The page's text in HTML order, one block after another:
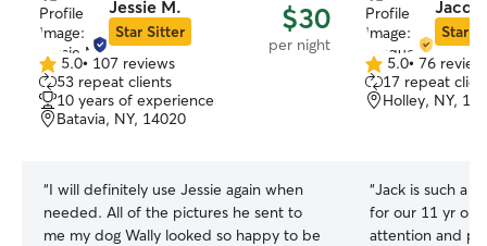
Jessie M.
Star Sitter $30
per night
5.0
out
of
5
5.0• 107 reviews
53 repeat clients
10 years of experience
Batavia, NY, 14020
“I will definitely use Jessie again when
needed. All of the pictures he sent to
me my dog Wally looked so happy to be
Star
5.0
out
of
5.0• 76
17 repeat
Holley, NY,
“Jack is such a
for our 11 yr old
attention and